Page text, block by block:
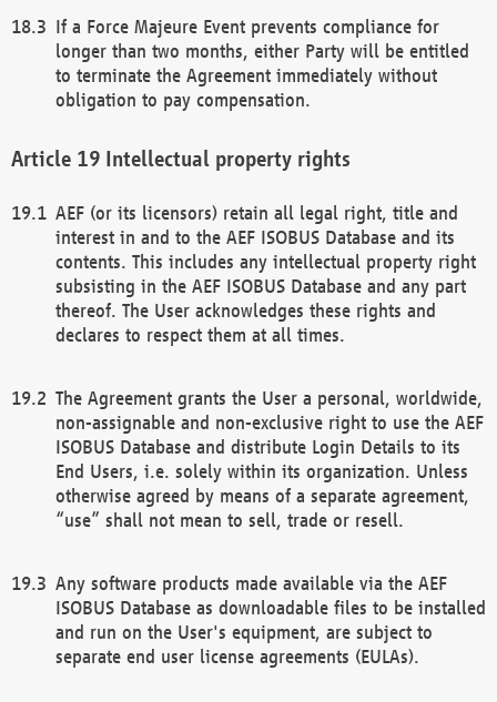
If a Force Majeure Event prevents compliance for
longer than two months, either Party will be entitled
to terminate the Agreement immediately without
obligation to pay compensation.
Intellectual property rights
AEF (or its licensors) retain all legal right, title and
interest in and to the AEF ISOBUS Database and its
contents. This includes any intellectual property right
subsisting in the AEF ISOBUS Database and any part
thereof. The User acknowledges these rights and
declares to respect them at all times.
The Agreement grants the User a personal, worldwide,
non-assignable and non-exclusive right to use the AEF
ISOBUS Database and distribute Login Details to its
End Users, i.e. solely within its organization. Unless
otherwise agreed by means of a separate agreement,
“use” shall not mean to sell, trade or resell.
Any software products made available via the AEF
ISOBUS Database as downloadable files to be installed
and run on the User's equipment, are subject to
separate end user license agreements (EULAs).